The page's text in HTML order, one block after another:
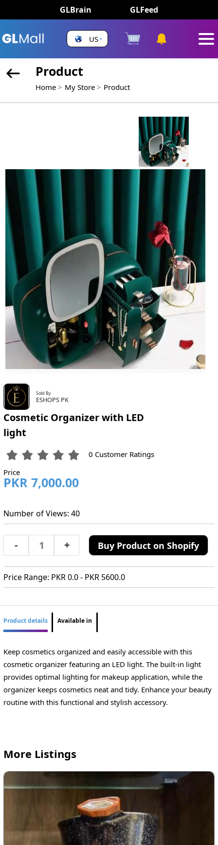
GLBrain GLFeed
US
Product
Home My Store Product
Sold By
ESHOPS PK
Cosmetic Organizer with LED
light
0 Customer Ratings
Price
PKR 7,000.00
Number of Views: 40
- + Buy Product on Shopify
Price Range: PKR 0.0 - PKR 5600.0
Product details Available in
Keep cosmetics organized and easily accessible with this
cosmetic organizer featuring an LED light. The built-in light
provides optimal lighting for makeup application, while the
organizer keeps cosmetics neat and tidy. Enhance your beauty
routine with this functional and stylish accessory.
More Listings